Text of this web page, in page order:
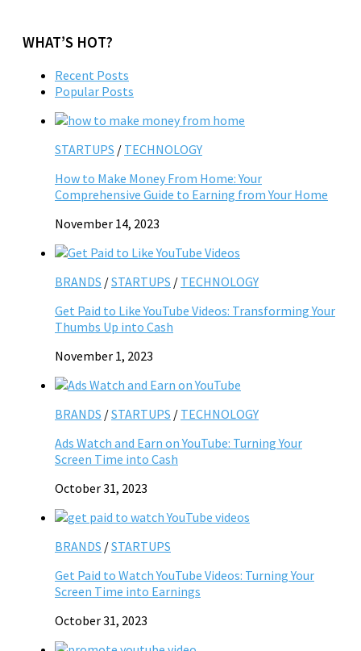
WHAT’S HOT?
Recent Posts
Popular Posts
STARTUPS / TECHNOLOGY
How to Make Money From Home: Your
Comprehensive Guide to Earning from Your Home
November 14, 2023
BRANDS /STARTUPS / TECHNOLOGY
Get Paid to Like YouTube Videos: Transforming Your
Thumbs Up into Cash
November 1, 2023
BRANDS /STARTUPS / TECHNOLOGY
Ads Watch and Earn on YouTube: Turning Your
Screen Time into Cash
October 31, 2023
BRANDS /STARTUPS
Get Paid to Watch YouTube Videos: Turning Your
Screen Time into Earnings
October 31, 2023